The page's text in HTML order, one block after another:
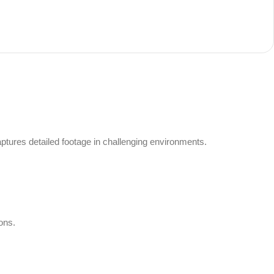
detailed footage in challenging environments.